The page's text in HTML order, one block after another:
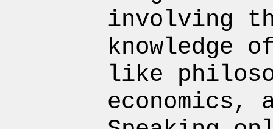
involving
knowledge
like
economics,